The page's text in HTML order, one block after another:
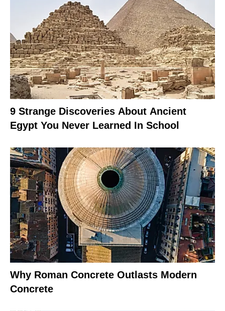
9 Strange Discoveries About Ancient
Egypt You Never Learned In School
Why Roman Concrete Outlasts Modern
Concrete